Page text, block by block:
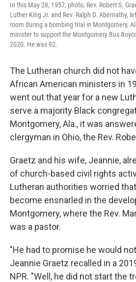
In this May 28, 1957, photo, Rev. Robert S.
Luther King Jr. and Rev. Ralph D. Abernathy,
room during a bombing trial in Montgomery,
minister to support the Montgomery Bus
2020. He was 92.
The Lutheran church did not
African American ministers in
went out that year for a new
serve a majority Black
Montgomery, Ala., it was
clergyman in Ohio, the Rev.
Graetz and his wife, Jeannie,
of church-based civil rights
Lutheran authorities worried
become ensnarled in the
Montgomery, where the Rev.
was a pastor.
"He had to promise he would
Jeannie Graetz recalled in a
NPR. "Well, he did not start the